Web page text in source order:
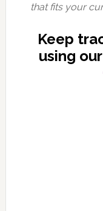
that fits your
Keep
using our